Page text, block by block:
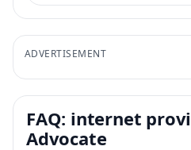
ADVERTISEMENT
FAQ: internet
Advocate